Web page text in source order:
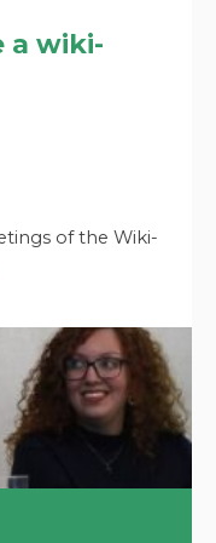
a wiki-
of the Wiki-